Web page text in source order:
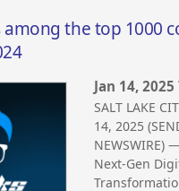
among the top 1000
Jan 14, 2025
SALT LAKE
14, 2025
NEWSWIRE)
Next-Gen